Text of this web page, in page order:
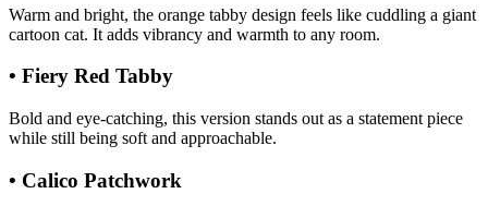
Warm and bright, the orange tabby design feels like cuddling a giant
cartoon cat. It adds vibrancy and warmth to any room.
• Fiery Red Tabby
Bold and eye-catching, this version stands out as a statement piece
while still being soft and approachable.
• Calico Patchwork